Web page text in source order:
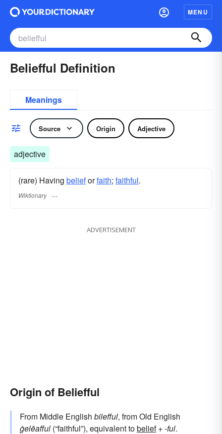
MENU
Beliefful Definition
Meanings
Source Origin Adjective
adjective
(rare) Having belieforfaith; faithful.
Wiktionary
ADVERTISEMENT
Origin of Beliefful
From Middle English bilefful, from Old English
ġelēafful (“faithful”), equivalent tobelief+‎-ful.